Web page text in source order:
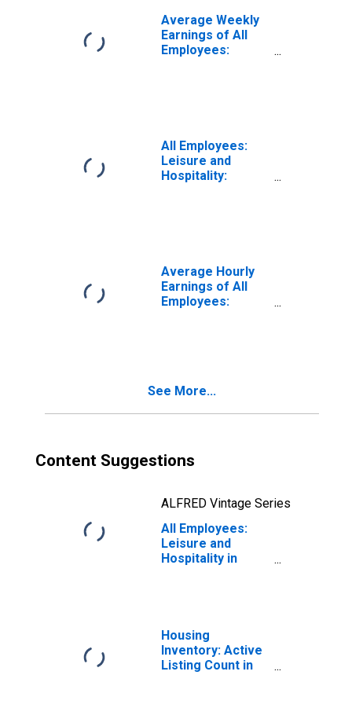
Average Weekly
Earnings of All
Employees:
All Employees:
Leisure and
Hospitality:
Average Hourly
Earnings of All
Employees:
See More...
Content Suggestions
ALFRED Vintage Series
All Employees:
Leisure and
Hospitality in
Housing
Inventory: Active
Listing Count in